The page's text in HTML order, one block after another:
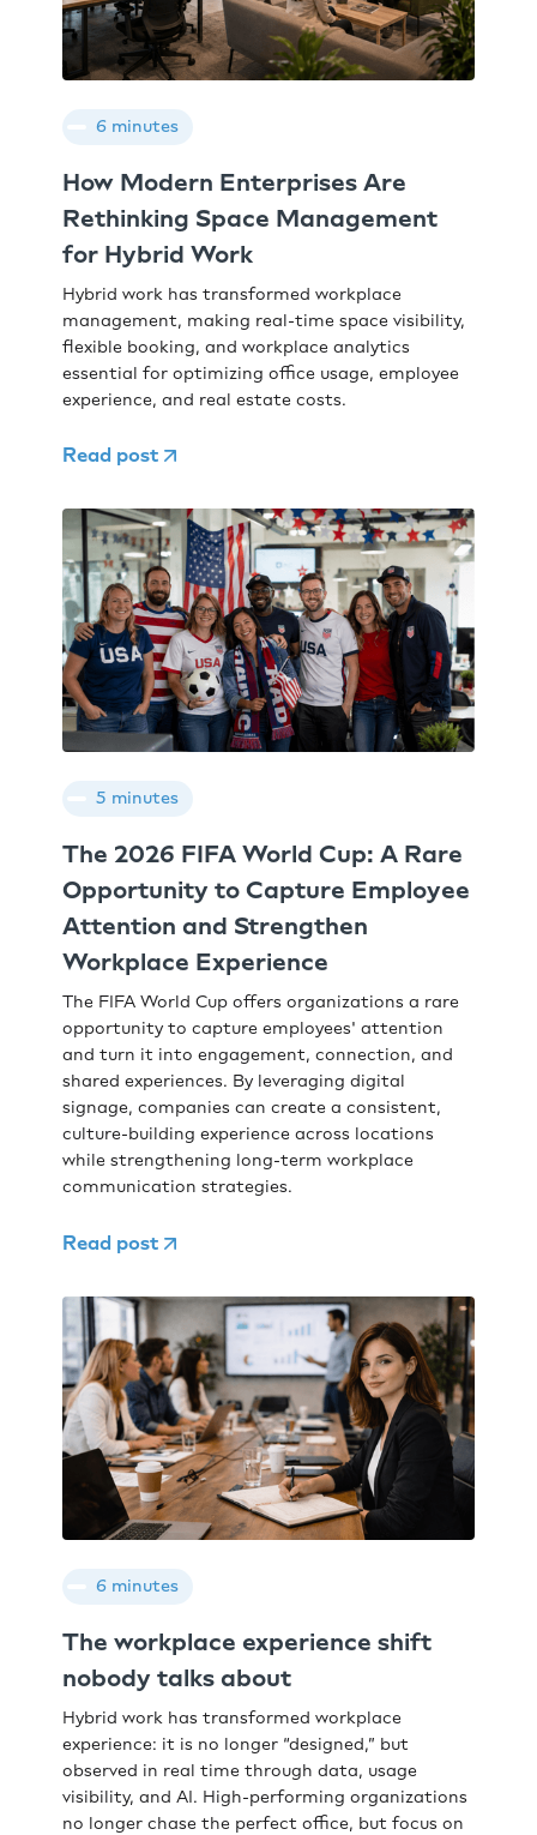
6 minutes
How Modern Enterprises Are
Rethinking Space Management
for Hybrid Work
Hybrid work has transformed workplace
management, making real-time space visibility,
flexible booking, and workplace analytics
essential for optimizing office usage, employee
experience, and real estate costs.
Read post
5 minutes
The 2026 FIFA World Cup: A Rare
Opportunity to Capture Employee
Attention and Strengthen
Workplace Experience
The FIFA World Cup offers organizations a rare
opportunity to capture employees' attention
and turn it into engagement, connection, and
shared experiences. By leveraging digital
signage, companies can create a consistent,
culture-building experience across locations
while strengthening long-term workplace
communication strategies.
Read post
6 minutes
The workplace experience shift
nobody talks about
Hybrid work has transformed workplace
experience: it is no longer “designed,” but
observed in real time through data, usage
visibility, and AI. High-performing organizations
no longer chase the perfect office, but focus on